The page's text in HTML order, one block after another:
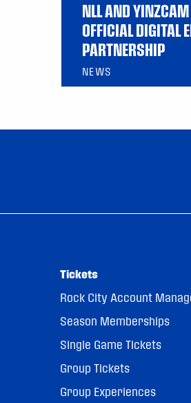
NLL AND
OFFICIAL DIGITAL
PARTNERSHIP
NEWS
Tickets
Rock City Account
Season Memberships
Single Game Tickets
Group Tickets
Group Experiences